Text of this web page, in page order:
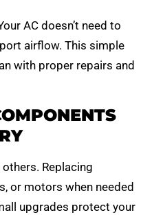
AC doesn’t need to
airflow. This simple
with proper repairs and
Replacing
or motors when needed
upgrades protect your